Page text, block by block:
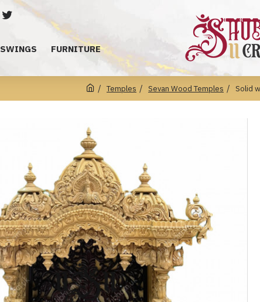
SWINGS FURNITURE
Temples Sevan Wood Temples Solid